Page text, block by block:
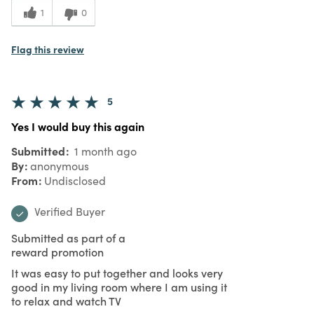
1 0
Flag this review
5
Yes I would buy this again
Submitted 1 month ago
By anonymous
From Undisclosed
Verified Buyer
Submitted as part of a
reward promotion
It was easy to put together and looks very
good in my living room where I am using it
to relax and watch TV